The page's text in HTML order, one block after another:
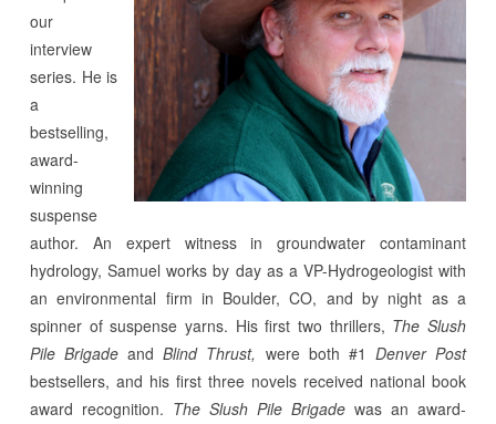
our
interview
series. He is
a
bestselling,
award-
winning
suspense
author. An expert witness in groundwater contaminant
hydrology, Samuel works by day as a VP-Hydrogeologist with
an environmental firm in Boulder, CO, and by night as a
spinner of suspense yarns. His first two thrillers, The Slush
Pile Brigade andBlind Thrust, were both #1 Denver Post
bestsellers, and his first three novels received national book
award recognition. The Slush Pile Brigade was an award-